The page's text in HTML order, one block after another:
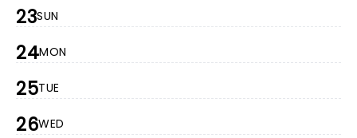
23SUN
24MON
25TUE
26WED